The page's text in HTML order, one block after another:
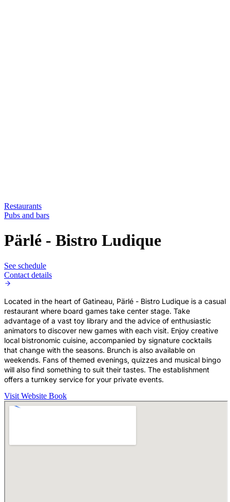
Restaurants
Pubs and bars
Pärlé - Bistro Ludique
See schedule
Contact details
Located in the heart of Gatineau, Pärlé - Bistro Ludique is a casual
restaurant where board games take center stage. Take
advantage of a vast toy library and the advice of enthusiastic
animators to discover new games with each visit. Enjoy creative
local bistronomic cuisine, accompanied by signature cocktails
that change with the seasons. Brunch is also available on
weekends. Fans of themed evenings, quizzes and musical bingo
will also find something to suit their tastes. The establishment
offers a turnkey service for your private events.
Visit Website Book